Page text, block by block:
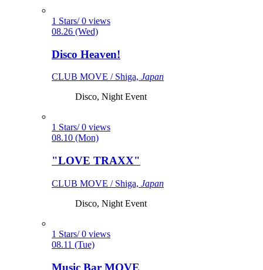
1 Stars/ 0 views
08.26 (Wed)
Disco Heaven!
CLUB MOVE / Shiga, Japan
Disco, Night Event
1 Stars/ 0 views
08.10 (Mon)
"LOVE TRAXX"
CLUB MOVE / Shiga, Japan
Disco, Night Event
1 Stars/ 0 views
08.11 (Tue)
Music Bar MOVE